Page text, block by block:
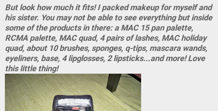
But look how much it fits! I packed makeup for myself and
his sister. You may not be able to see everything but inside
some of the products in there: a MAC 15 pan palette,
RCMA palette, MAC quad, 4 pairs of lashes, MAC holiday
quad, about 10 brushes, sponges, q-tips, mascara wands,
eyeliners, base, 4 lipglosses, 2 lipsticks...and more! Love
this little thing!